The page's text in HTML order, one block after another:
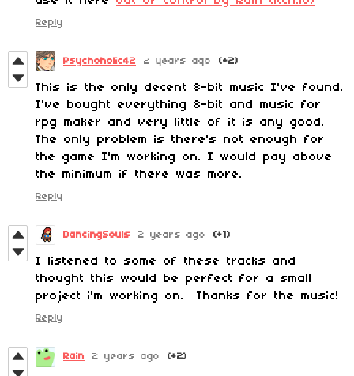
Reply
Psychoholic42 2 years ago (+2)
This is the only decent 8-bit music I've found.
I've bought everything 8-bit and music for
rpg maker and very little of it is any good.
The only problem is there's not enough for
the game I'm working on. I would pay above
the minimum if there was more.
Reply
DancingSouls 2 years ago (+1)
I listened to some of these tracks and
thought this would be perfect for a small
project i'm working on. Thanks for the music!
Reply
Rain 2 years ago (+2)